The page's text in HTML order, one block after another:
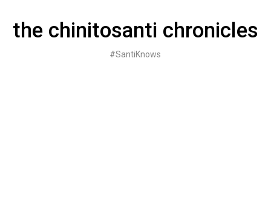
contentthe chinitosanti chronicles
#SantiKnows